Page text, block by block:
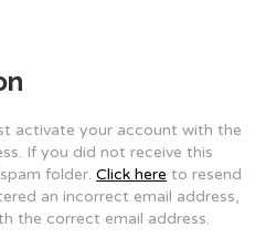
activate your account with the
If you did not receive this
folder. Click here to resend
an incorrect email address,
the correct email address.